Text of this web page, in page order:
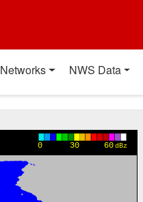
Networks NWS Data